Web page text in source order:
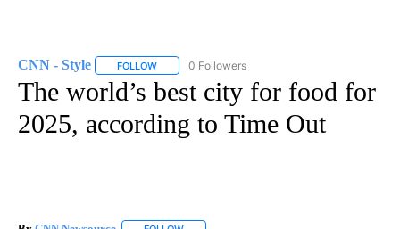
CNN - Style FOLLOW FOLLOW "CNN - STYLE" TO RECEIVE
0 Followers
The world’s best city for food for
2025, according to Time Out